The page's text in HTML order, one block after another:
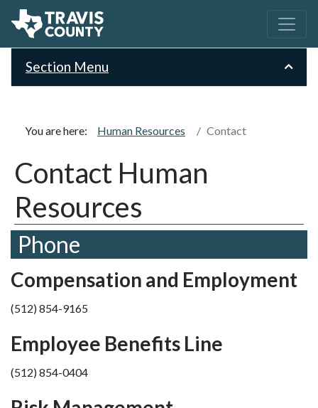
Section Menu
You are here: Human Resources Contact
Contact Human
Resources
Phone
Compensation and Employment
(512) 854-9165
Employee Benefits Line
(512) 854-0404